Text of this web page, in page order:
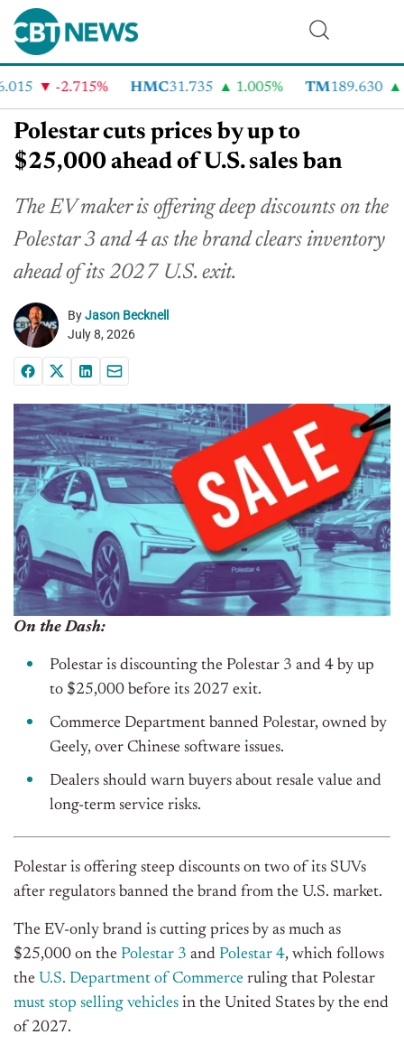
-2.715% HMC31.735 1.005% TM189.630
Polestar cuts prices by up to
$25,000 ahead of U.S. sales ban
The EV maker is offering deep discounts on the
Polestar 3 and 4 as the brand clears inventory
ahead of its 2027 U.S. exit.
ByJason Becknell
July 8, 2026
On the Dash:
Polestar is discounting the Polestar 3 and 4 by up
to $25,000 before its 2027 exit.
Commerce Department banned Polestar, owned by
Geely, over Chinese software issues.
Dealers should warn buyers about resale value and
long-term service risks.
Polestar is offering steep discounts on two of its SUVs
after regulators banned the brand from the U.S. market.
The EV-only brand is cutting prices by as much as
$25,000 on the Polestar 3 and Polestar 4, which follows
the U.S. Department of Commerce ruling that Polestar
must stop selling vehicles in the United States by the end
of 2027.